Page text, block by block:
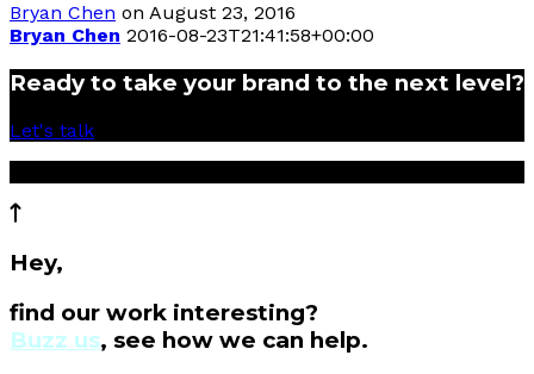
Bryan Chen on August 23, 2016
Bryan Chen 2016-08-23T21:41:58+00:00
Ready to take your brand to the next level?
Let's talk
Hey,
find our work interesting?
Buzz us, see how we can help.